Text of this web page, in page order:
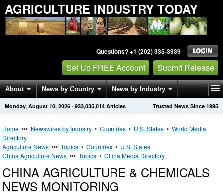
AGRICULTURE INDUSTRY TODAY
Questions? +1 (202) 335-3939
Set Up FREE Account Submit Release
About News by Country News by Industry
Get News Alerts Press Releases Trusted News Since 1995
Monday, August 10, 2026 · 933,035,014 Articles
Home ••• Newswires by Industry • Countries • U.S. States • World Media
Directory
Agriculture News ••• Topics • Countries • U.S. States
China Agriculture News ••• Topics • China Media Directory
CHINA AGRICULTURE & CHEMICALS
NEWS MONITORING